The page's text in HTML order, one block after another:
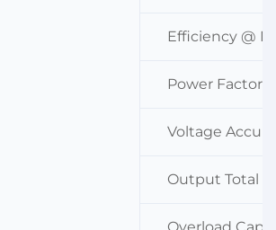
Efficiency @
Power Factor
Voltage
Output Total